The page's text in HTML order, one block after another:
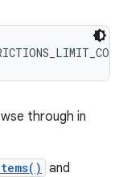
through in
and